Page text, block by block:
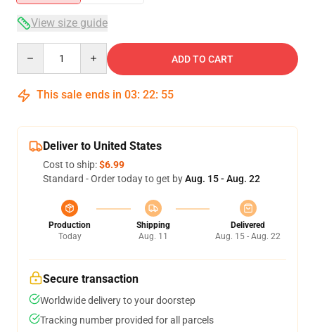
View size guide
ADD TO CART
This sale ends in 03: 22: 54
Deliver to United States
Cost to ship:$6.99
Standard - Order today to get byAug. 15 - Aug. 22
Production
Today
Shipping
Aug. 11
Delivered
Aug. 15 - Aug. 22
Secure transaction
Worldwide delivery to your doorstep
Tracking number provided for all parcels